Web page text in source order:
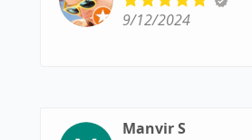
9/12/2024
Manvir S